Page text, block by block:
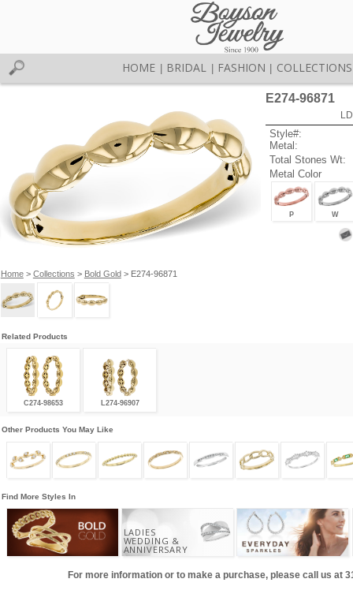
HOME BRIDAL FASHION COLLECTIONS
Home> Collections > Bold Gold> E274-96871
E274-96871
Style#:
Metal:
Total Stones Wt:
Metal Color
P W
Related Products
C274-98653 L274-96907
Other Products You May Like
Find More Styles In
LADIES
WEDDING &
ANNIVERSARY
For more information or to make a purchase, please call us at